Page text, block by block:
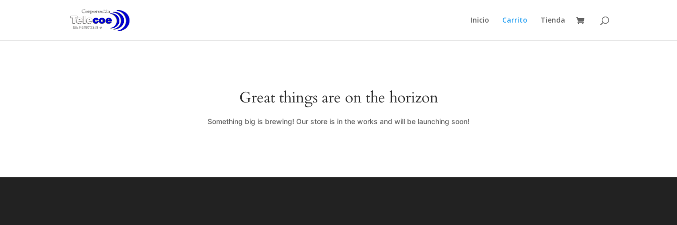
Inicio Carrito Tienda
Great things are on the horizon
Something big is brewing! Our store is in the works and will be launching soon!